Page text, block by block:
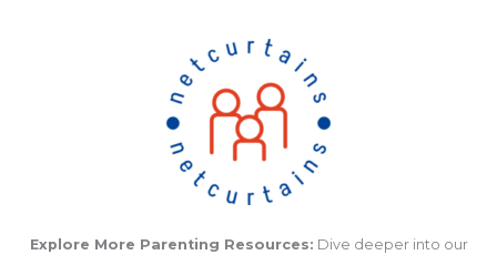
Explore More Parenting Resources: Dive deeper into our